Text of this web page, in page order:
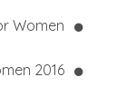
Women
2016